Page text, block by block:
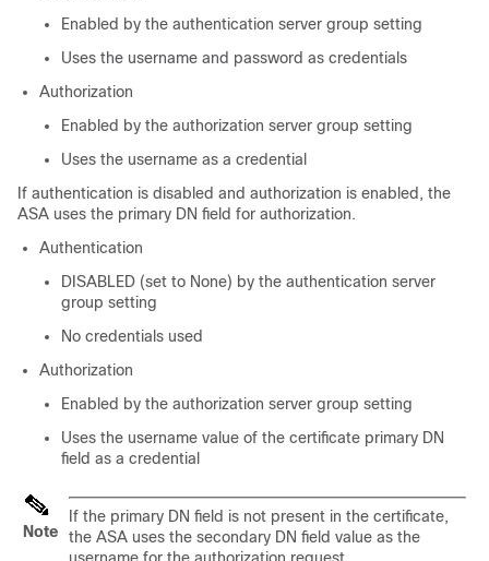
Enabled by the authentication server group setting
Uses the username and password as credentials
Authorization
Enabled by the authorization server group setting
Uses the username as a credential
If authentication is disabled and authorization is enabled, the
ASA uses the primary DN field for authorization.
Authentication
DISABLED (set to None) by the authentication server
group setting
No credentials used
Authorization
Enabled by the authorization server group setting
Uses the username value of the certificate primary DN
field as a credential
Note
If the primary DN field is not present in the certificate,
the ASA uses the secondary DN field value as the